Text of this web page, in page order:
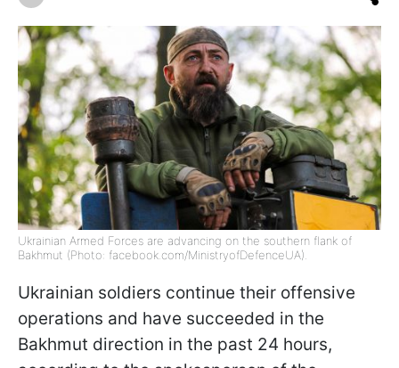
Ukrainian Armed Forces are advancing on the southern flank of
Bakhmut (Photo: facebook.com/MinistryofDefenceUA).
Ukrainian soldiers continue their offensive
operations and have succeeded in the
Bakhmut direction in the past 24 hours,